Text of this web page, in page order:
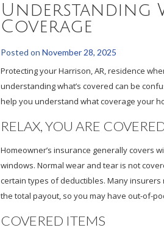
Understanding
Coverage
Posted on November 28, 2025
Protecting your Harrison, AR, residence
understanding what’s covered can be
help you understand what coverage your
RELAX, YOU ARE
Homeowner’s insurance generally covers
windows. Normal wear and tear is not
certain types of deductibles. Many
the total payout, so you may have out-of-
COVERED ITEMS